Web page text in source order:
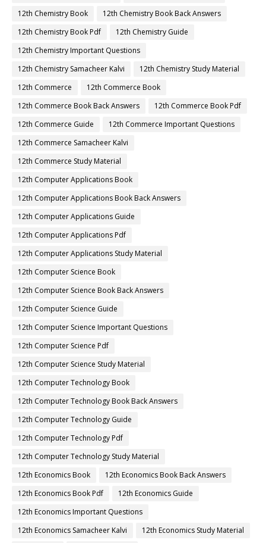
12th Chemistry Book
12th Chemistry Book Back Answers
12th Chemistry Book Pdf
12th Chemistry Guide
12th Chemistry Important Questions
12th Chemistry Samacheer Kalvi
12th Chemistry Study Material
12th Commerce
12th Commerce Book
12th Commerce Book Back Answers
12th Commerce Book Pdf
12th Commerce Guide
12th Commerce Important Questions
12th Commerce Samacheer Kalvi
12th Commerce Study Material
12th Computer Applications Book
12th Computer Applications Book Back Answers
12th Computer Applications Guide
12th Computer Applications Pdf
12th Computer Applications Study Material
12th Computer Science Book
12th Computer Science Book Back Answers
12th Computer Science Guide
12th Computer Science Important Questions
12th Computer Science Pdf
12th Computer Science Study Material
12th Computer Technology Book
12th Computer Technology Book Back Answers
12th Computer Technology Guide
12th Computer Technology Pdf
12th Computer Technology Study Material
12th Economics Book
12th Economics Book Back Answers
12th Economics Book Pdf
12th Economics Guide
12th Economics Important Questions
12th Economics Samacheer Kalvi
12th Economics Study Material